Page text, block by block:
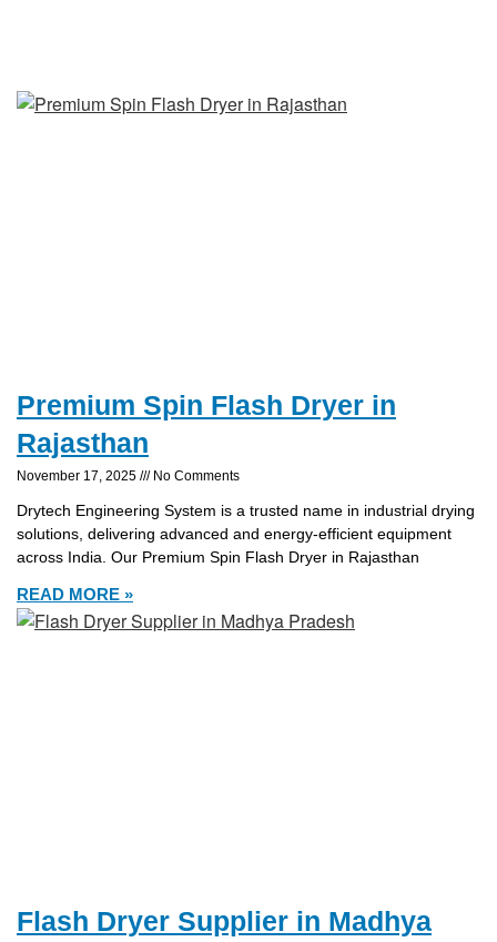
Premium Spin Flash Dryer in
Rajasthan
November 17, 2025 No Comments
Drytech Engineering System is a trusted name in industrial drying
solutions, delivering advanced and energy-efficient equipment
across India. Our Premium Spin Flash Dryer in Rajasthan
READ MORE »
Flash Dryer Supplier in Madhya